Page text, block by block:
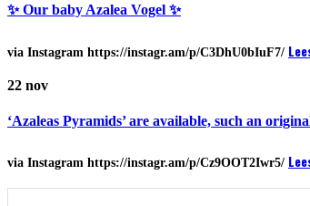
✨ Our baby Azalea Vogel ✨
via Instagram https://instagr.am/p/C3DhU0bIuF7/
22 nov
‘Azaleas Pyramids’ are available, such an
via Instagram https://instagr.am/p/Cz9OOT2Iwr5/